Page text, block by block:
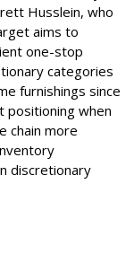
Husslein, who
aims to
one-stop
categories
furnishings since
when
chain more
discretionary